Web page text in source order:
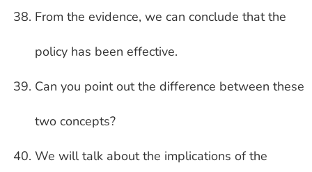
From the evidence, we can conclude that the
policy has been effective.
Can you point out the difference between these
two concepts?
We will talk about the implications of the